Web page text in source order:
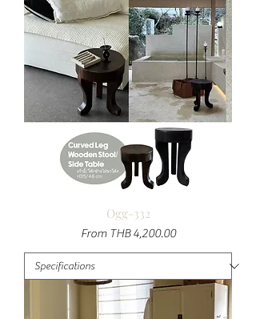
Ogg-332
From THB 4,200.00
Sale Price